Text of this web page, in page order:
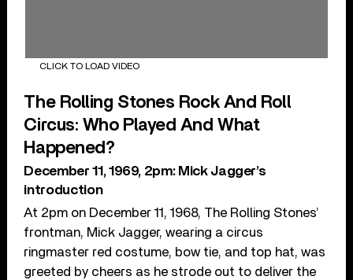
CLICK TO LOAD VIDEO
The Rolling Stones Rock And Roll
Circus: Who Played And What
Happened?
December 11, 1969, 2pm: Mick Jagger’s
introduction
At 2pm on December 11, 1968, The Rolling Stones’
frontman, Mick Jagger, wearing a circus
ringmaster red costume, bow tie, and top hat, was
greeted by cheers as he strode out to deliver the